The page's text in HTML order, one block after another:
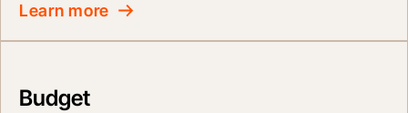
Learn more
Budget